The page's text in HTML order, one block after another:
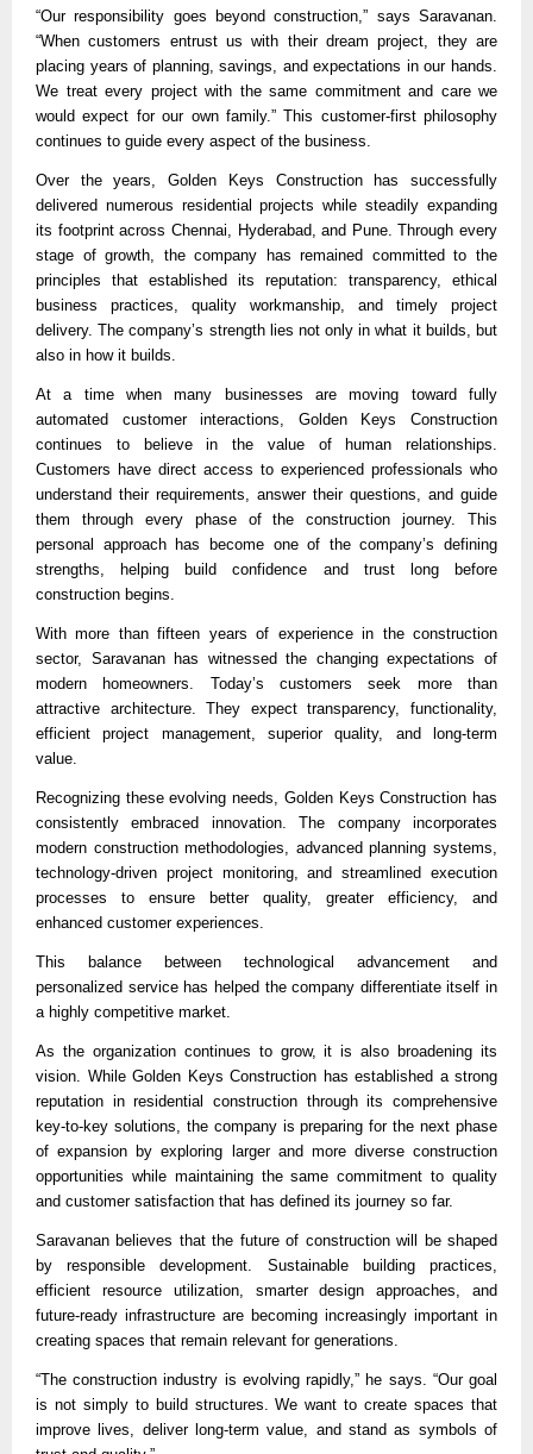
“Our responsibility goes beyond construction,” says Saravanan.
“When customers entrust us with their dream project, they are
placing years of planning, savings, and expectations in our hands.
We treat every project with the same commitment and care we
would expect for our own family.” This customer-first philosophy
continues to guide every aspect of the business.
Over the years, Golden Keys Construction has successfully
delivered numerous residential projects while steadily expanding
its footprint across Chennai, Hyderabad, and Pune. Through every
stage of growth, the company has remained committed to the
principles that established its reputation: transparency, ethical
business practices, quality workmanship, and timely project
delivery. The company’s strength lies not only in what it builds, but
also in how it builds.
At a time when many businesses are moving toward fully
automated customer interactions, Golden Keys Construction
continues to believe in the value of human relationships.
Customers have direct access to experienced professionals who
understand their requirements, answer their questions, and guide
them through every phase of the construction journey. This
personal approach has become one of the company’s defining
strengths, helping build confidence and trust long before
construction begins.
With more than fifteen years of experience in the construction
sector, Saravanan has witnessed the changing expectations of
modern homeowners. Today’s customers seek more than
attractive architecture. They expect transparency, functionality,
efficient project management, superior quality, and long-term
value.
Recognizing these evolving needs, Golden Keys Construction has
consistently embraced innovation. The company incorporates
modern construction methodologies, advanced planning systems,
technology-driven project monitoring, and streamlined execution
processes to ensure better quality, greater efficiency, and
enhanced customer experiences.
This balance between technological advancement and
personalized service has helped the company differentiate itself in
a highly competitive market.
As the organization continues to grow, it is also broadening its
vision. While Golden Keys Construction has established a strong
reputation in residential construction through its comprehensive
key-to-key solutions, the company is preparing for the next phase
of expansion by exploring larger and more diverse construction
opportunities while maintaining the same commitment to quality
and customer satisfaction that has defined its journey so far.
Saravanan believes that the future of construction will be shaped
by responsible development. Sustainable building practices,
efficient resource utilization, smarter design approaches, and
future-ready infrastructure are becoming increasingly important in
creating spaces that remain relevant for generations.
“The construction industry is evolving rapidly,” he says. “Our goal
is not simply to build structures. We want to create spaces that
improve lives, deliver long-term value, and stand as symbols of